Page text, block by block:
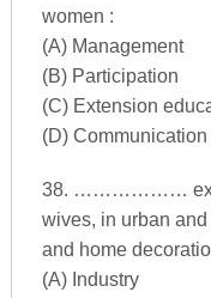
women :
(A) Management
(B) Participation
(C) Extension
(D) Communication
38. ………………
wives, in urban
and home
(A) Industry